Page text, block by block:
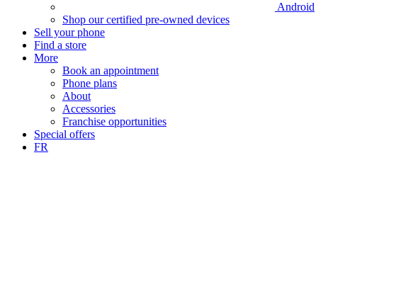
Android
Shop our certified pre-owned devices
Sell your phone
Find a store
More
Book an appointment
Phone plans
About
Accessories
Franchise opportunities
Special offers
FR